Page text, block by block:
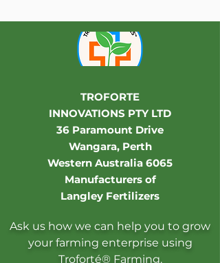
TROFORTE
INNOVATIONS PTY LTD
36 Paramount Drive
Wangara, Perth
Western Australia 6065
Manufacturers of
Langley Fertilizers
Ask us how we can help you to grow
your farming enterprise using
Troforté® Farming.